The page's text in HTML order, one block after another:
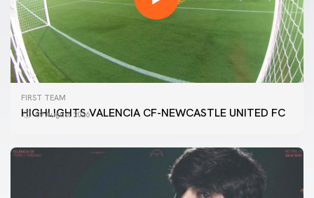
FIRST TEAM
HIGHLIGHTS VALENCIA CF-NEWCASTLE UNITED FC
09 August 2026